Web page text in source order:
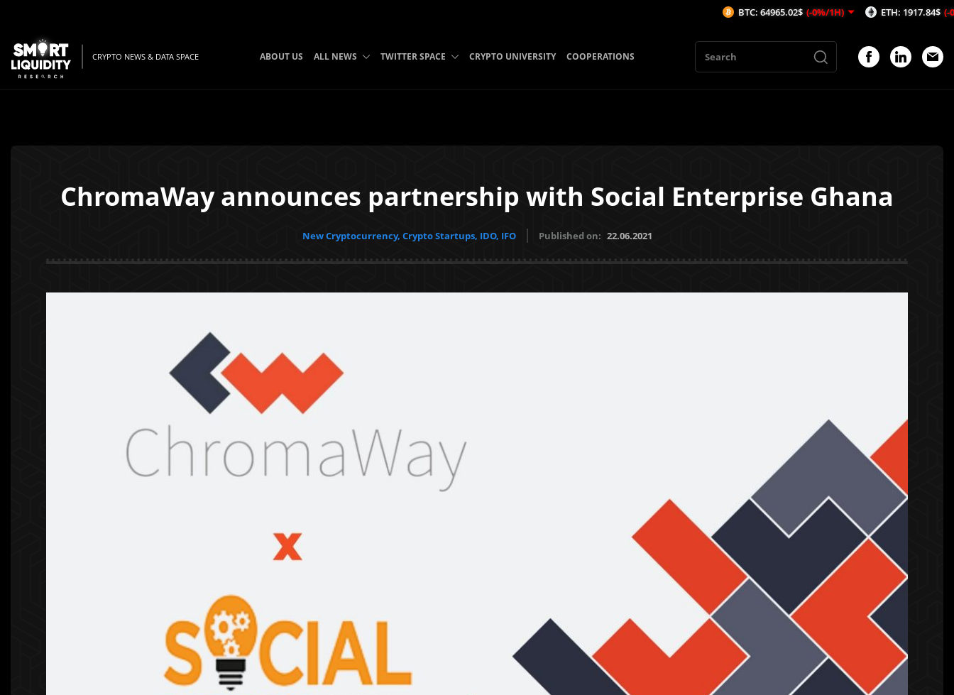
CRYPTO NEWS & DATA SPACE ABOUT US ALL NEWS TWITTER SPACE CRYPTO UNIVERSITY COOPERATIONS
ChromaWay announces partnership with Social Enterprise Ghana
New Cryptocurrency, Crypto Startups, IDO, IFO Published on: 22.06.2021
BTC: 64965.02$ (-0%/1H) ETH: 1917.84$ (-0.06%/1H)